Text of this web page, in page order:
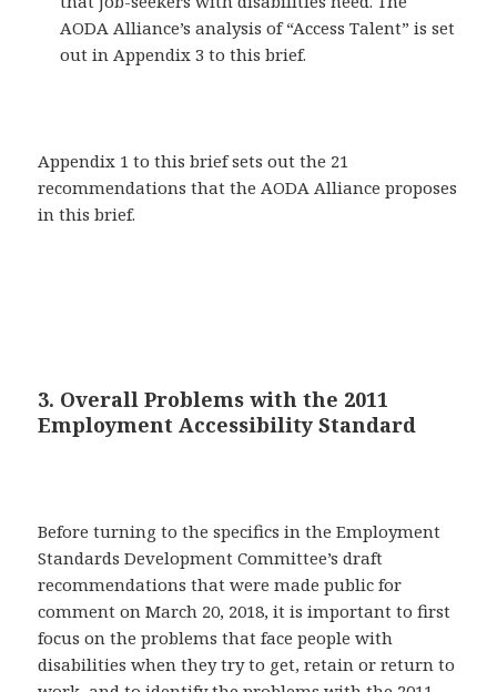
AODA Alliance’s analysis of “Access Talent” is set
out in Appendix 3 to this brief.
Appendix 1 to this brief sets out the 21
recommendations that the AODA Alliance proposes
in this brief.
3. Overall Problems with the 2011
Employment Accessibility Standard
Before turning to the specifics in the Employment
Standards Development Committee’s draft
recommendations that were made public for
comment on March 20, 2018, it is important to first
focus on the problems that face people with
disabilities when they try to get, retain or return to